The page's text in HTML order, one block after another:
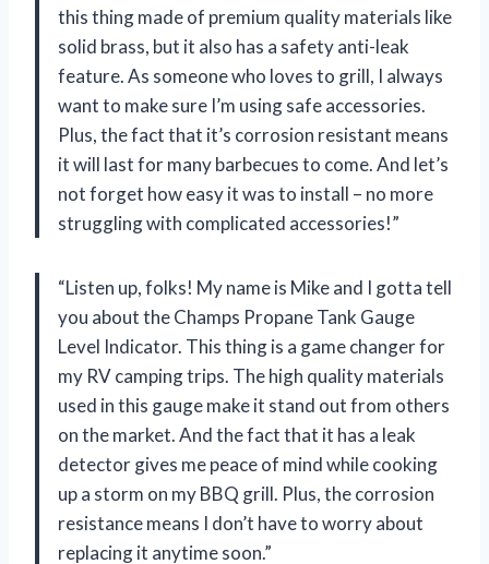
this thing made of premium quality materials like
solid brass, but it also has a safety anti-leak
feature. As someone who loves to grill, I always
want to make sure I’m using safe accessories.
Plus, the fact that it’s corrosion resistant means
it will last for many barbecues to come. And let’s
not forget how easy it was to install – no more
struggling with complicated accessories!”
“Listen up, folks! My name is Mike and I gotta tell
you about the Champs Propane Tank Gauge
Level Indicator. This thing is a game changer for
my RV camping trips. The high quality materials
used in this gauge make it stand out from others
on the market. And the fact that it has a leak
detector gives me peace of mind while cooking
up a storm on my BBQ grill. Plus, the corrosion
resistance means I don’t have to worry about
replacing it anytime soon.”